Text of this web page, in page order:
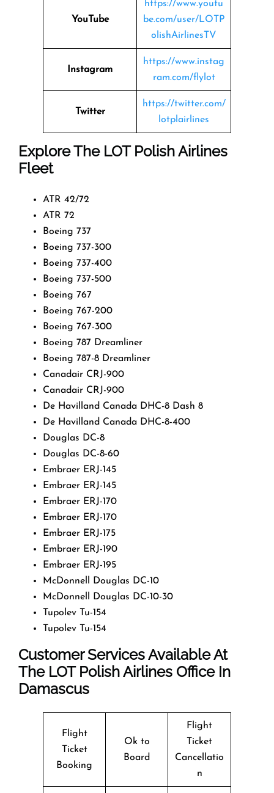
YouTube
https://www.youtu
be.com/user/LOTP
olishAirlinesTV
Instagram
https://www.instag
ram.com/flylot
Twitter
https://twitter.com/
lotplairlines
Explore The LOT Polish Airlines
Fleet
ATR 42/72
ATR 72
Boeing 737
Boeing 737-300
Boeing 737-400
Boeing 737-500
Boeing 767
Boeing 767-200
Boeing 767-300
Boeing 787 Dreamliner
Boeing 787-8 Dreamliner
Canadair CRJ-900
Canadair CRJ-900
De Havilland Canada DHC-8 Dash 8
De Havilland Canada DHC-8-400
Douglas DC-8
Douglas DC-8-60
Embraer ERJ-145
Embraer ERJ-145
Embraer ERJ-170
Embraer ERJ-170
Embraer ERJ-175
Embraer ERJ-190
Embraer ERJ-195
McDonnell Douglas DC-10
McDonnell Douglas DC-10-30
Tupolev Tu-154
Tupolev Tu-154
Customer Services Available At
The LOT Polish Airlines Office In
Damascus
Flight
Ticket
Booking
Ok to
Board
Flight
Ticket
Cancellatio
n